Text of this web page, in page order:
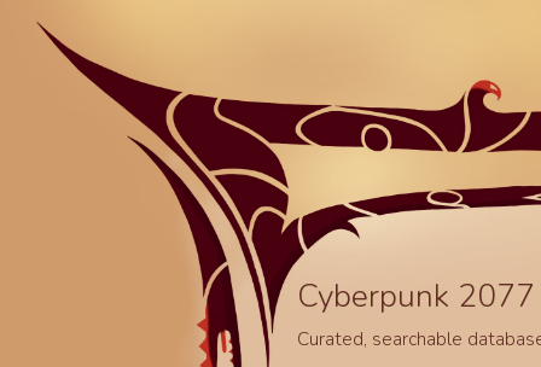
Cyberpunk
Curated, searchable